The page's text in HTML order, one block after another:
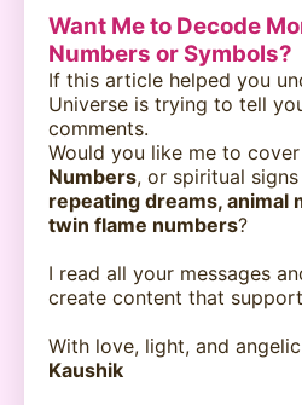
Want Me to Decode
Numbers or Symbols?
If this article helped you
Universe is trying to tell
comments.
Would you like me to
Numbers, or spiritual
repeating dreams, animal
twin flame numbers?
I read all your messages
create content that
With love, light, and
Kaushik